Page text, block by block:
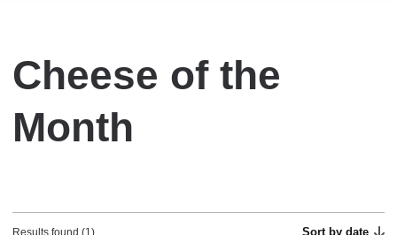
Cheese of the
Month
Results found (1) Sort by date